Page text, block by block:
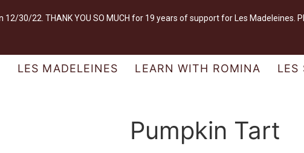
30/22. THANK YOU SO MUCH for 19 years of support for Les Madeleines.
LES MADELEINES LEARN WITH ROMINA LES
Pumpkin Tart